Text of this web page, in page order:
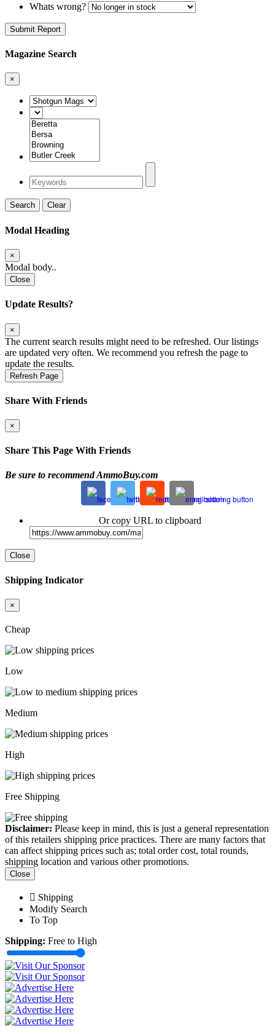
Whats wrong?
Submit Report
Magazine Search
×
Search Clear
Modal Heading
×
Modal body..
Close
Update Results?
×
The current search results might need to be refreshed. Our listings
are updated very often. We recommend you refresh the page to
update the results.
Refresh Page
Share With Friends
×
Share This Page With Friends
Be sure to recommend AmmoBuy.com
Or copy URL to clipboard
Close
Shipping Indicator
×
Cheap
Low
Medium
High
Free Shipping
Disclaimer: Please keep in mind, this is just a general representation
of this retailers shipping price practices. There are many factors that
can affect shipping prices such as; total order cost, total rounds,
shipping location and various other promotions.
Close
Shipping
Modify Search
To Top
Shipping: Free to High